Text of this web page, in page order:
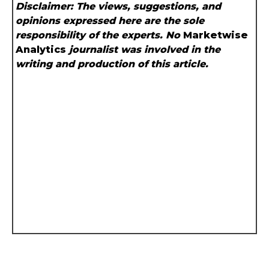
Disclaimer: The views, suggestions, and
opinions expressed here are the sole
responsibility of the experts. No Marketwise
Analytics journalist was involved in the
writing and production of this article.